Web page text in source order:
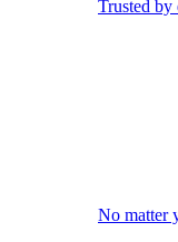
Trusted by
No matter